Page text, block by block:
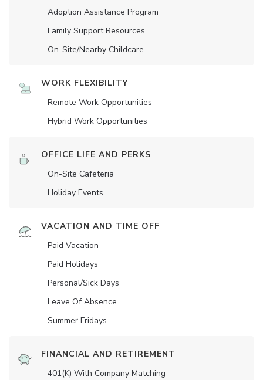
Adoption Assistance Program
Family Support Resources
On-Site/Nearby Childcare
WORK FLEXIBILITY
Remote Work Opportunities
Hybrid Work Opportunities
OFFICE LIFE AND PERKS
On-Site Cafeteria
Holiday Events
VACATION AND TIME OFF
Paid Vacation
Paid Holidays
Personal/Sick Days
Leave Of Absence
Summer Fridays
FINANCIAL AND RETIREMENT
401(K) With Company Matching